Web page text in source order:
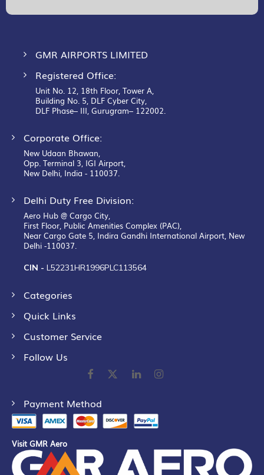
GMR AIRPORTS LIMITED
Registered Office:
Unit No. 12, 18th Floor, Tower A,
Building No. 5, DLF Cyber City,
DLF Phase– III, Gurugram– 122002.
Corporate Office:
New Udaan Bhawan,
Opp. Terminal 3, IGI Airport,
New Delhi, India - 110037.
Delhi Duty Free Division:
Aero Hub @ Cargo City,
First Floor, Public Amenities Complex (PAC),
Near Cargo Gate 5, Indira Gandhi International Airport, New
Delhi -110037.
CIN - L52231HR1996PLC113564
Categories
Quick Links
Customer Service
Follow Us
Payment Method
Visit GMR Aero